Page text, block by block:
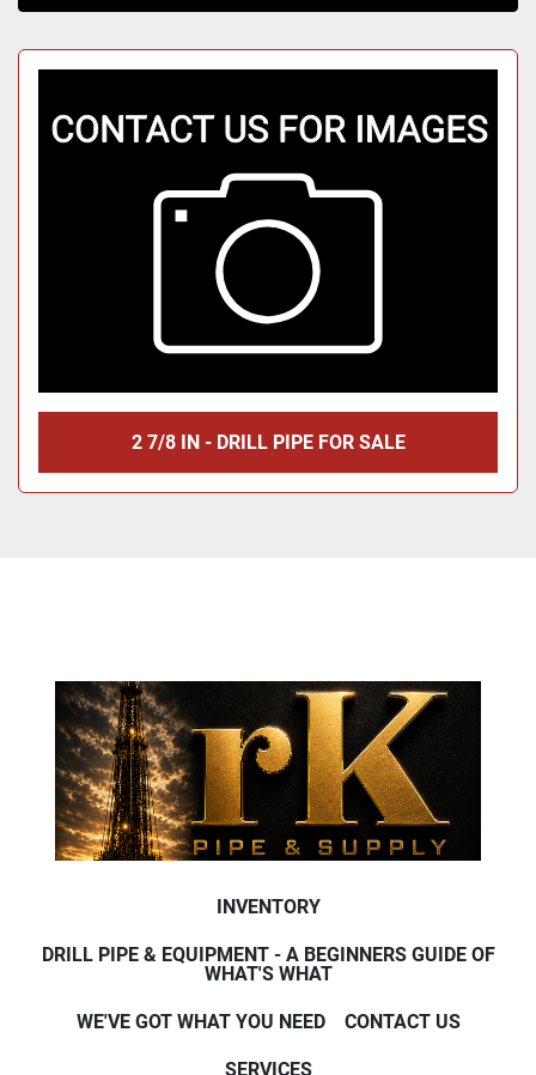
Sort by
2 7/8 IN - DRILL PIPE FOR SALE
INVENTORY
DRILL PIPE & EQUIPMENT - A BEGINNERS GUIDE OF
WHAT'S WHAT
WE'VE GOT WHAT YOU NEED CONTACT US
SERVICES